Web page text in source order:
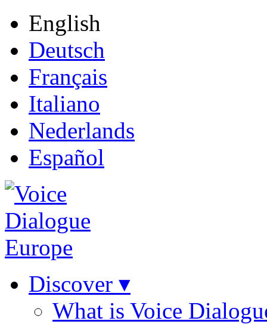
English
Deutsch
Français
Italiano
Nederlands
Español
Discover ▾
What is Voice